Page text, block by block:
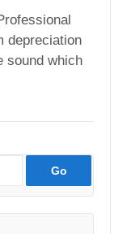
depreciation
sound which